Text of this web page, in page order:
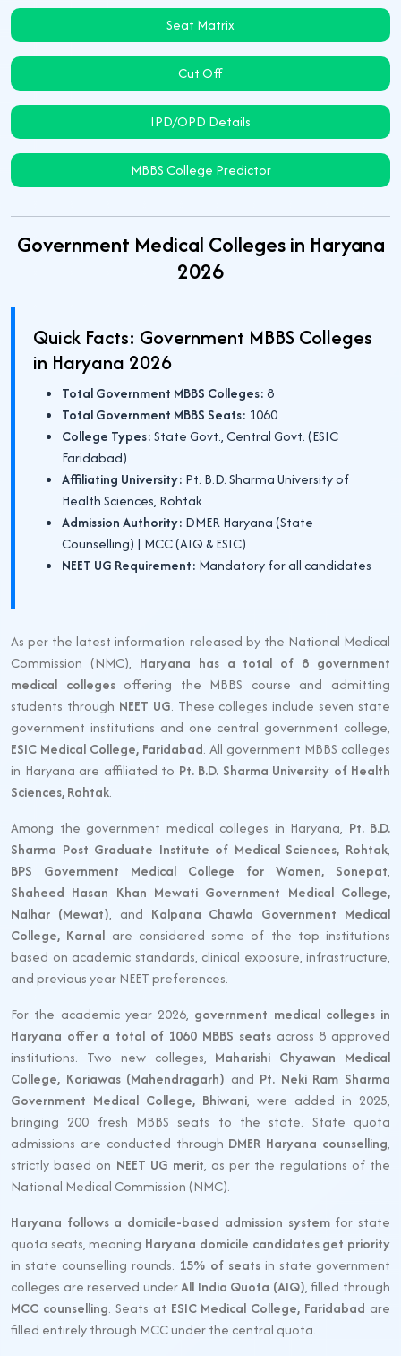
Seat Matrix
Cut Off
IPD/OPD Details
MBBS College Predictor
Government Medical Colleges in Haryana
2026
Quick Facts: Government MBBS Colleges
in Haryana 2026
Total Government MBBS Colleges:8
Total Government MBBS Seats: 1060
College Types:State Govt., Central Govt. (ESIC
Faridabad)
Affiliating University: Pt. B.D. Sharma University of
Health Sciences, Rohtak
Admission Authority: DMER Haryana (State
Counselling) | MCC (AIQ & ESIC)
NEET UG Requirement: Mandatory for all candidates
As per the latest information released by the National Medical
Commission (NMC), Haryana has a total of 8 government
medical collegesoffering the MBBS course and admitting
students through NEET UG. These colleges include seven state
government institutions and one central government college,
ESIC Medical College, Faridabad. All government MBBS colleges
in Haryana are affiliated to Pt. B.D. Sharma University of Health
Sciences, Rohtak.
Among the government medical colleges in Haryana, Pt. B.D.
Sharma Post Graduate Institute of Medical Sciences, Rohtak,
BPS Government Medical College for Women, Sonepat,
Shaheed Hasan Khan Mewati Government Medical College,
Nalhar (Mewat), and Kalpana Chawla Government Medical
College, Karnal are considered some of the top institutions
based on academic standards, clinical exposure, infrastructure,
and previous year NEET preferences.
For the academic year 2026, government medical colleges in
Haryana offer a total of 1060 MBBS seatsacross 8 approved
institutions. Two new colleges, Maharishi Chyawan Medical
College, Koriawas (Mahendragarh) and Pt. Neki Ram Sharma
Government Medical College, Bhiwani, were added in 2025,
bringing 200 fresh MBBS seats to the state. State quota
admissions are conducted through DMER Haryana counselling,
strictly based on NEET UG merit, as per the regulations of the
National Medical Commission (NMC).
Haryana follows a domicile-based admission systemfor state
quota seats, meaning Haryana domicile candidates get priority
in state counselling rounds. 15% of seatsin state government
colleges are reserved underAll India Quota (AIQ), filled through
MCC counselling. Seats at ESIC Medical College, Faridabad are
filled entirely through MCC under the central quota.